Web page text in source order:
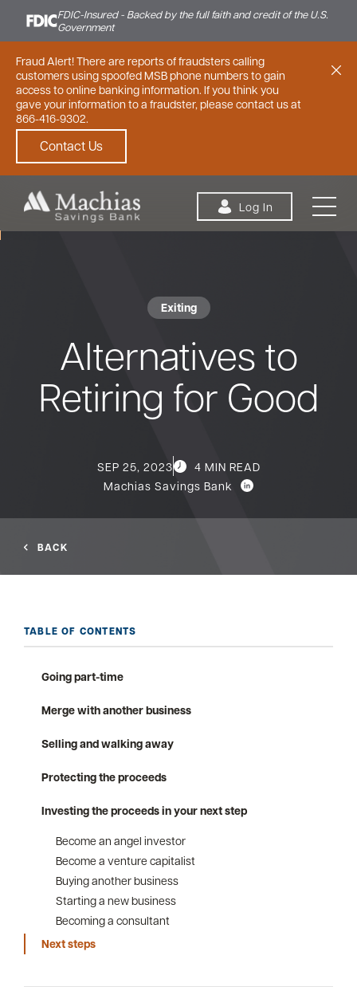
FDIC-Insured - Backed by the full faith and credit of the U.S.
Government
Fraud Alert! There are reports of fraudsters calling
customers using spoofed MSB phone numbers to gain
access to online banking information. If you think you
gave your information to a fraudster, please contact us at
866-416-9302.
Contact Us
Log In
Small Business
Bank
Resources
Customer
ATM &
Careers
Exiting
Alternatives to
Retiring for Good
SEP 25, 2023
4 MIN READ
Machias Savings Bank
BACK
TABLE OF CONTENTS
Going part-time
Merge with another business
Selling and walking away
Protecting the proceeds
Investing the proceeds in your next step
Become an angel investor
Become a venture capitalist
Buying another business
Starting a new business
Becoming a consultant
Next steps